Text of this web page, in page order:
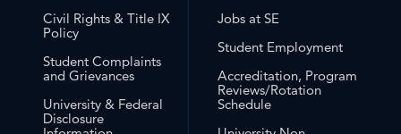
Civil Rights & Title IX
Policy
Student Complaints
and Grievances
University & Federal
Disclosure
Jobs at SE
Student Employment
Accreditation, Program
Reviews/Rotation
Schedule